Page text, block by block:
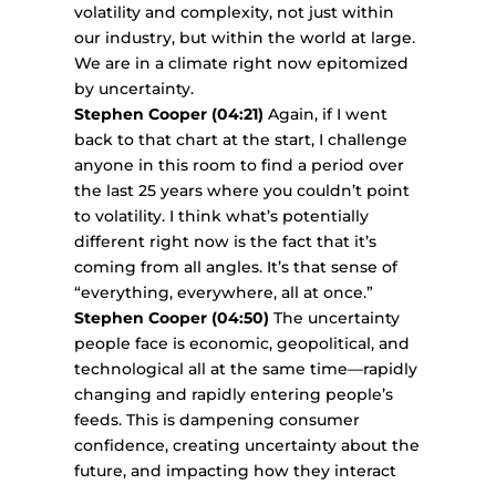
volatility and complexity, not just within
our industry, but within the world at large.
We are in a climate right now epitomized
by uncertainty.
Stephen Cooper (04:21) Again, if I went
back to that chart at the start, I challenge
anyone in this room to find a period over
the last 25 years where you couldn’t point
to volatility. I think what’s potentially
different right now is the fact that it’s
coming from all angles. It’s that sense of
“everything, everywhere, all at once.”
Stephen Cooper (04:50) The uncertainty
people face is economic, geopolitical, and
technological all at the same time—rapidly
changing and rapidly entering people’s
feeds. This is dampening consumer
confidence, creating uncertainty about the
future, and impacting how they interact